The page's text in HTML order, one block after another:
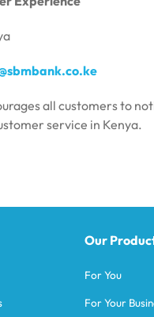
all customers to
service in Kenya.
Our
For You
For Your